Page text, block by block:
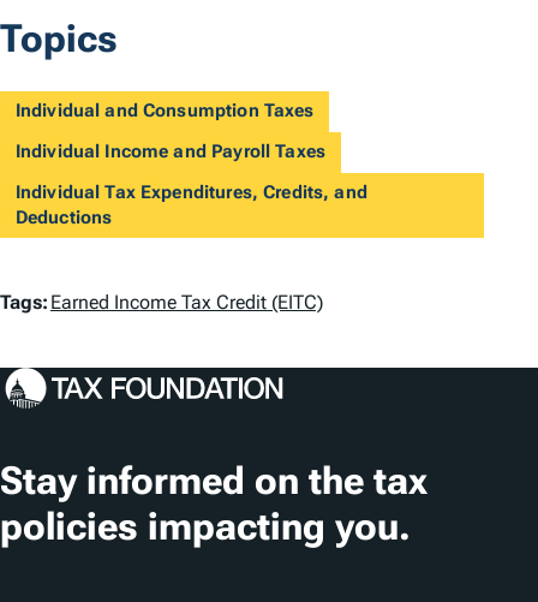
Topics
Individual and Consumption Taxes
Individual Income and Payroll Taxes
Individual Tax Expenditures, Credits, and
Deductions
T
g
Tags: Earned Income Tax Credit (EITC)
Stay informed on the tax
policies impacting you.